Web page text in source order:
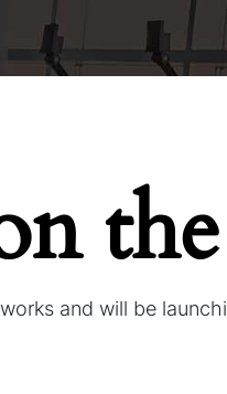
and will be